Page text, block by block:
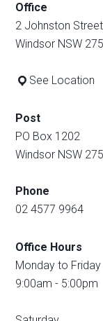
Office
2 Johnston Street
Windsor NSW
See Location
Post
PO Box 1202
Windsor NSW
Phone
02 4577 9964
Office Hours
Monday to Friday
9:00am - 5:00pm